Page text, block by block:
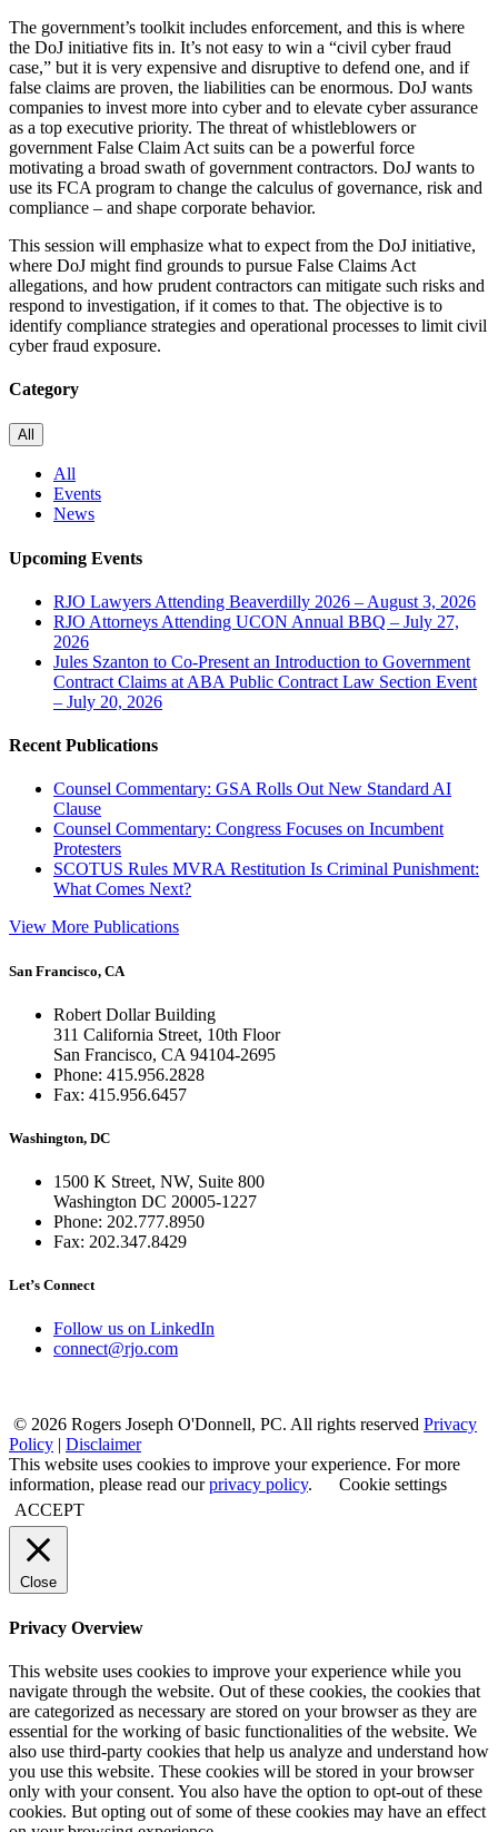
The government’s toolkit includes enforcement, and this is where
the DoJ initiative fits in. It’s not easy to win a “civil cyber fraud
case,” but it is very expensive and disruptive to defend one, and if
false claims are proven, the liabilities can be enormous. DoJ wants
companies to invest more into cyber and to elevate cyber assurance
as a top executive priority. The threat of whistleblowers or
government False Claim Act suits can be a powerful force
motivating a broad swath of government contractors. DoJ wants to
use its FCA program to change the calculus of governance, risk and
compliance – and shape corporate behavior.
This session will emphasize what to expect from the DoJ initiative,
where DoJ might find grounds to pursue False Claims Act
allegations, and how prudent contractors can mitigate such risks and
respond to investigation, if it comes to that. The objective is to
identify compliance strategies and operational processes to limit civil
cyber fraud exposure.
Category
All
All
Events
News
Upcoming Events
RJO Lawyers Attending Beaverdilly 2026 – August 3, 2026
RJO Attorneys Attending UCON Annual BBQ – July 27,
2026
Jules Szanton to Co-Present an Introduction to Government
Contract Claims at ABA Public Contract Law Section Event
– July 20, 2026
Recent Publications
Counsel Commentary: GSA Rolls Out New Standard AI
Clause
Counsel Commentary: Congress Focuses on Incumbent
Protesters
SCOTUS Rules MVRA Restitution Is Criminal Punishment:
What Comes Next?
View More Publications
San Francisco, CA
Robert Dollar Building
311 California Street, 10th Floor
San Francisco, CA 94104-2695
Phone: 415.956.2828
Fax: 415.956.6457
Washington, DC
1500 K Street, NW, Suite 800
Washington DC 20005-1227
Phone: 202.777.8950
Fax: 202.347.8429
Let’s Connect
Follow us on LinkedIn
connect@rjo.com
© 2026 Rogers Joseph O'Donnell, PC. All rights reserved Privacy
Policy
Disclaimer
This website uses cookies to improve your experience. For more
information, please read ourprivacy policy.
Cookie settings
ACCEPT
Close
Privacy Overview
This website uses cookies to improve your experience while you
navigate through the website. Out of these cookies, the cookies that
are categorized as necessary are stored on your browser as they are
essential for the working of basic functionalities of the website. We
also use third-party cookies that help us analyze and understand how
you use this website. These cookies will be stored in your browser
only with your consent. You also have the option to opt-out of these
cookies. But opting out of some of these cookies may have an effect